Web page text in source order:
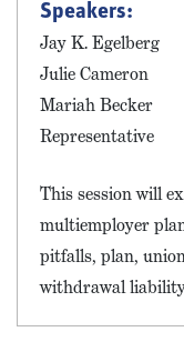
Speakers:
Jay K. Egelberg
Julie Cameron
Mariah Becker
Representative
This session will
multiemployer
pitfalls, plan,
withdrawal